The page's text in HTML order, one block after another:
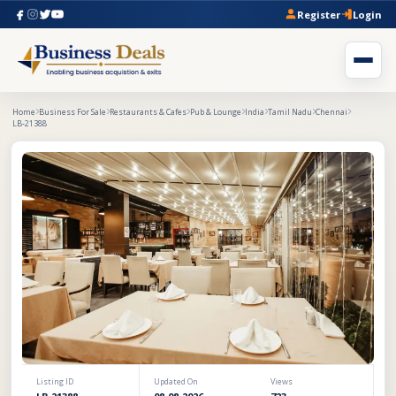
Register Login
Home Business For Sale Restaurants & Cafes Pub & Lounge India Tamil Nadu Chennai
LB-21388
Listing ID Updated On Views